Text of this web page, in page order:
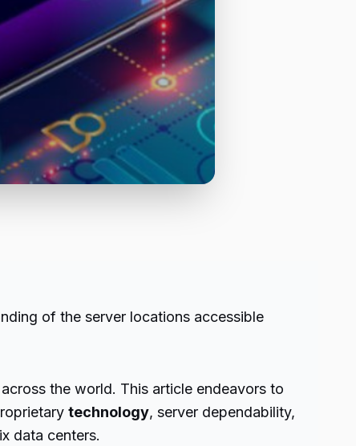
of the server locations accessible
the world. This article endeavors to
technology, server dependability,
data centers.